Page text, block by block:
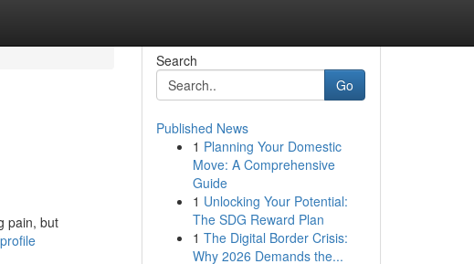
pain, but
Search
Go
Published News
1 Planning Your Domestic
Move: A Comprehensive
Guide
1 Unlocking Your Potential:
The SDG Reward Plan
1 The Digital Border Crisis:
Why 2026 Demands the...